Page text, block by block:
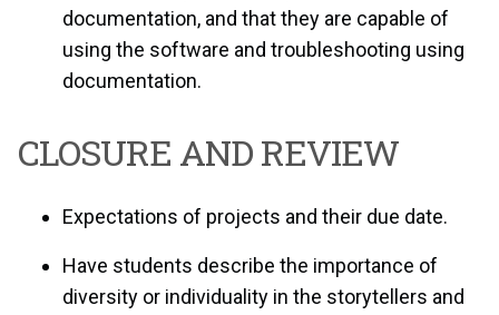
documentation, and that they are capable of
using the software and troubleshooting using
documentation.
CLOSURE AND REVIEW
Expectations of projects and their due date.
Have students describe the importance of
diversity or individuality in the storytellers and